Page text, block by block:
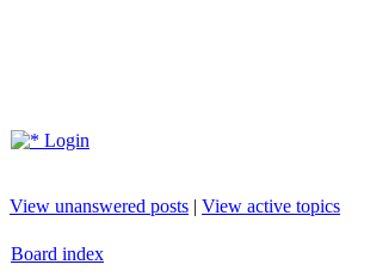
Login
View unanswered posts | View active topics
Board index